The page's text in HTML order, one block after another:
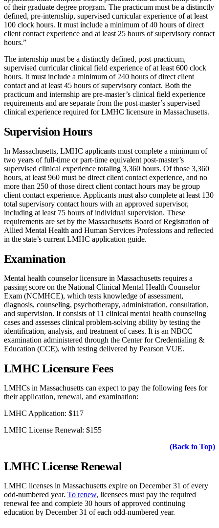
of their graduate degree program. The practicum must be a distinctly
defined, pre-internship, supervised curricular experience of at least
100 clock hours. It must include a minimum of 40 hours of direct
client contact experience and at least 25 hours of supervisory contact
hours.”
The internship must be a distinctly defined, post-practicum,
supervised curricular clinical field experience of at least 600 clock
hours. It must include a minimum of 240 hours of direct client
contact and at least 45 hours of supervisory contact. Both the
practicum and internship are pre-master’s clinical field experience
requirements and are separate from the post-master’s supervised
clinical experience required for LMHC licensure in Massachusetts.
Supervision Hours
In Massachusetts, LMHC applicants must complete a minimum of
two years of full-time or part-time equivalent post-master’s
supervised clinical experience totaling 3,360 hours. Of those 3,360
hours, at least 960 must be direct client contact experience, and no
more than 250 of those direct client contact hours may be group
client contact experience. Applicants must also complete at least 130
total supervisory contact hours with an approved supervisor,
including at least 75 hours of individual supervision. These
requirements are set by the Massachusetts Board of Registration of
Allied Mental Health and Human Services Professions and reflected
in the state’s current LMHC application guide.
Examination
Mental health counselor licensure in Massachusetts requires a
passing score on the National Clinical Mental Health Counselor
Exam (NCMHCE), which tests knowledge of assessment,
diagnosis, counseling, psychotherapy, administration, consultation,
and supervision. It consists of 11 clinical mental health counseling
cases and assesses clinical problem-solving ability by testing the
identification, analysis, and treatment of cases. It is an NBCC
examination administered through the Center for Credentialing &
Education (CCE), with testing delivered by Pearson VUE.
LMHC Licensure Fees
LMHCs in Massachusetts can expect to pay the following fees for
their application, renewal, and examination:
LMHC Application: $117
LMHC License Renewal: $155
(Back to Top)
LMHC License Renewal
LMHC licenses in Massachusetts expire on December 31 of every
odd-numbered year. To renew, licensees must pay the required
renewal fee and complete 30 hours of approved continuing
education by December 31 of each odd-numbered year.